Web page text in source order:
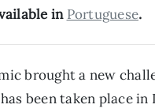
in Portuguese.
brought a new
been taken place in